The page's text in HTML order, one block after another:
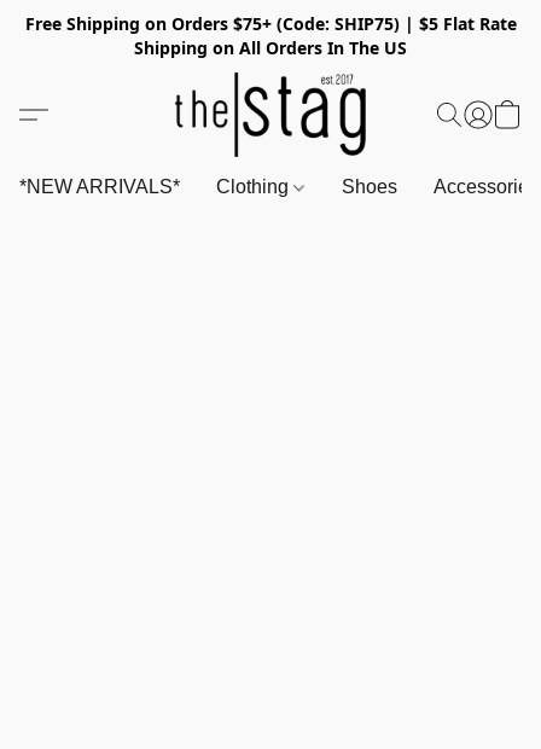
Free Shipping on Orders $75+ (Code: SHIP75) | $5 Flat Rate
Shipping on All Orders In The US
*NEW ARRIVALS* Clothing Shoes